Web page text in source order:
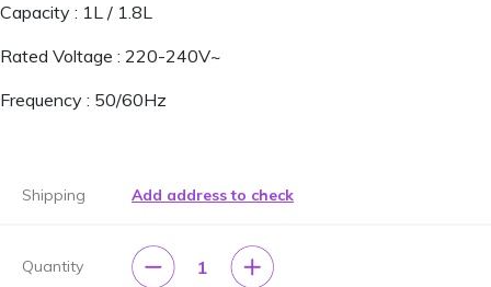
Capacity : 1L / 1.8L
Rated Voltage : 220-240V~
Frequency : 50/60Hz
Shipping Add address to check
Quantity 1